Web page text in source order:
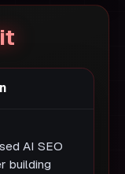
AI SEO
building